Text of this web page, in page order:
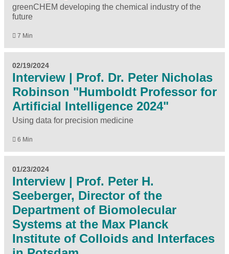
greenCHEM developing the chemical industry of the
future
7 Min
02/19/2024
Interview | Prof. Dr. Peter Nicholas
Robinson "Humboldt Professor for
Artificial Intelligence 2024"
Using data for precision medicine
6 Min
01/23/2024
Interview | Prof. Peter H.
Seeberger, Director of the
Department of Biomolecular
Systems at the Max Planck
Institute of Colloids and Interfaces